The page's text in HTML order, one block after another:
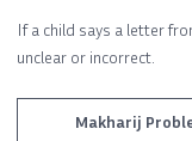
If a child says a letter
unclear or incorrect.
Makharij